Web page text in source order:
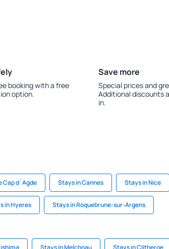
booking with a free
option.
Save more
Special prices and
Additional discounts
in.
Cap d`Agde Stays in Cannes Stays in Nice
in Hyeres Stays in Roquebrune-sur-Argens
Stays in Melchnau Stays in Clitheroe